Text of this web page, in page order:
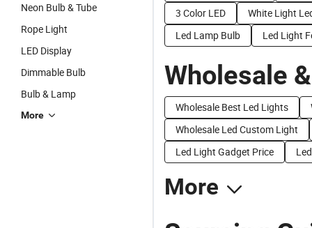
Neon Bulb & Tube
Rope Light
LED Display
Dimmable Bulb
Bulb & Lamp
More
3 Color LED
White Light
Led Lamp Bulb
Led Light
Wholesale
Wholesale Best Led Lights
Wholesale Led Custom Light
Led Light Gadget Price
More